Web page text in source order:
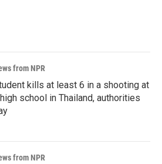
from NPR
kills at least 6 in a shooting at
school in Thailand, authorities
from NPR